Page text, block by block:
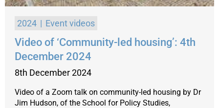
2024 Event videos
Video of ‘Community-led housing’: 4th
December 2024
8th December 2024
Video of a Zoom talk on community-led housing by Dr
Jim Hudson, of the School for Policy Studies,